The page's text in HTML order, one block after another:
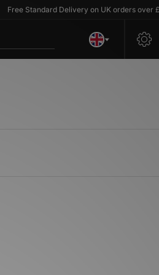
Free Standard Delivery on UK orders over £80